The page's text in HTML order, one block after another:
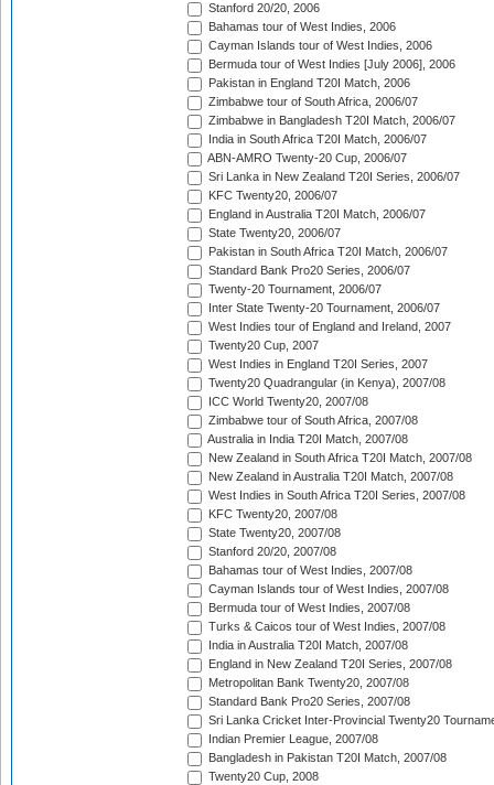
Stanford 20/20, 2006
Bahamas tour of West Indies, 2006
Cayman Islands tour of West Indies, 2006
Bermuda tour of West Indies [July 2006], 2006
Pakistan in England T20I Match, 2006
Zimbabwe tour of South Africa, 2006/07
Zimbabwe in Bangladesh T20I Match, 2006/07
India in South Africa T20I Match, 2006/07
ABN-AMRO Twenty-20 Cup, 2006/07
Sri Lanka in New Zealand T20I Series, 2006/07
KFC Twenty20, 2006/07
England in Australia T20I Match, 2006/07
State Twenty20, 2006/07
Pakistan in South Africa T20I Match, 2006/07
Standard Bank Pro20 Series, 2006/07
Twenty-20 Tournament, 2006/07
Inter State Twenty-20 Tournament, 2006/07
West Indies tour of England and Ireland, 2007
Twenty20 Cup, 2007
West Indies in England T20I Series, 2007
Twenty20 Quadrangular (in Kenya), 2007/08
ICC World Twenty20, 2007/08
Zimbabwe tour of South Africa, 2007/08
Australia in India T20I Match, 2007/08
New Zealand in South Africa T20I Match, 2007/08
New Zealand in Australia T20I Match, 2007/08
West Indies in South Africa T20I Series, 2007/08
KFC Twenty20, 2007/08
State Twenty20, 2007/08
Stanford 20/20, 2007/08
Bahamas tour of West Indies, 2007/08
Cayman Islands tour of West Indies, 2007/08
Bermuda tour of West Indies, 2007/08
Turks & Caicos tour of West Indies, 2007/08
India in Australia T20I Match, 2007/08
England in New Zealand T20I Series, 2007/08
Metropolitan Bank Twenty20, 2007/08
Standard Bank Pro20 Series, 2007/08
Sri Lanka Cricket Inter-Provincial Twenty20
Indian Premier League, 2007/08
Bangladesh in Pakistan T20I Match, 2007/08
Twenty20 Cup, 2008